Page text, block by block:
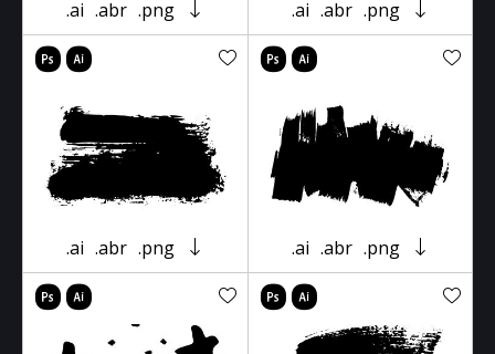
.ai .abr .png .ai .abr .png
.ai .abr .png .ai .abr .png